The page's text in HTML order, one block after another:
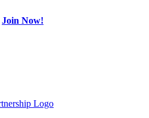
Join Now!